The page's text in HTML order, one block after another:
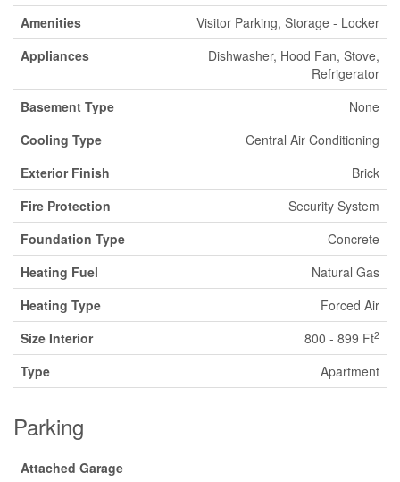
Amenities
Visitor Parking, Storage - Locker
Appliances
Dishwasher, Hood Fan, Stove,
Refrigerator
Basement Type
None
Cooling Type
Central Air Conditioning
Exterior Finish
Brick
Fire Protection
Security System
Foundation Type
Concrete
Heating Fuel
Natural Gas
Heating Type
Forced Air
Size Interior
800 - 899 Ft2
Type Apartment
Parking
Attached Garage